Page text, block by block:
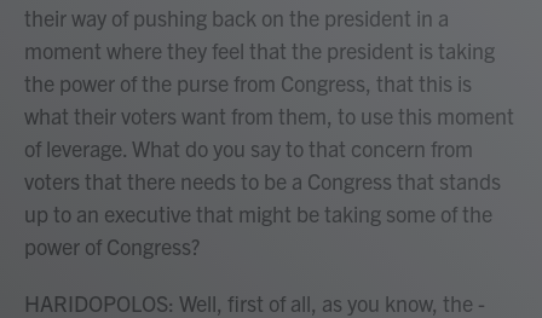
their way of pushing back on the president in a
moment where they feel that the president is taking
the power of the purse from Congress, that this is
what their voters want from them, to use this moment
of leverage. What do you say to that concern from
voters that there needs to be a Congress that stands
up to an executive that might be taking some of the
power of Congress?
HARIDOPOLOS: Well, first of all, as you know, the -